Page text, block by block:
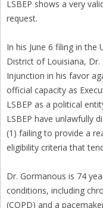
LSBEP shows a very
request.
In his June 6 filing in the
District of Louisiana,
Injunction in his favor
official capacity as
LSBEP as a political
LSBEP have unlawfully
(1) failing to provide a
eligibility criteria that
Dr. Gormanous is 74
conditions, including
(COPD) and a